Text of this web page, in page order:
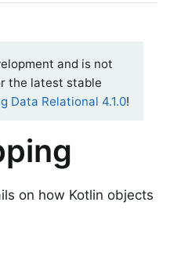
and is not
the latest stable
Data Relational 4.1.0!
on how Kotlin objects